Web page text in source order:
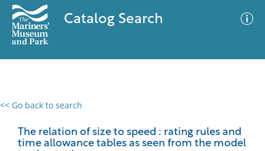
Catalog Search
<< Go back to search
The relation of size to speed : rating rules and
time allowance tables as seen from the model
0 results